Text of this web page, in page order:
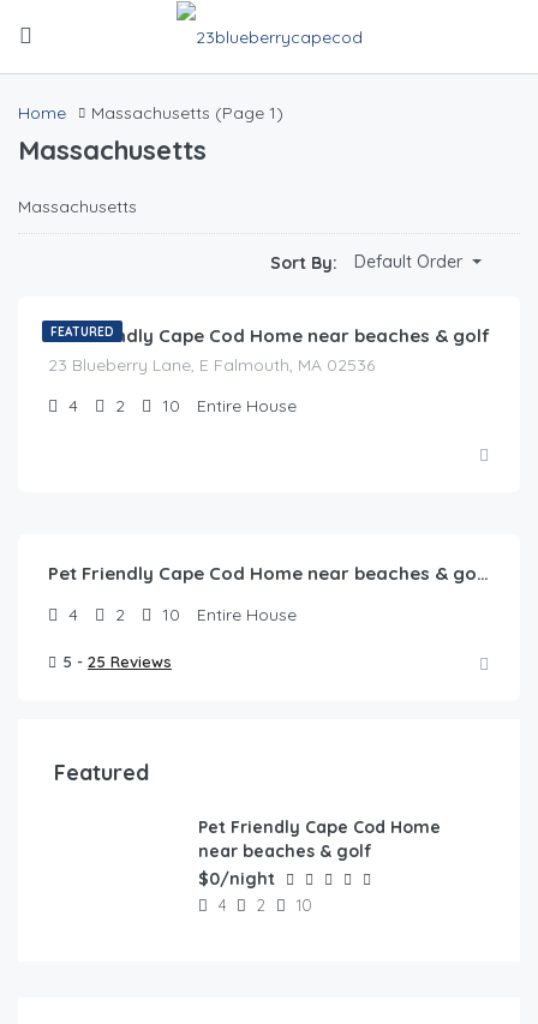
Home Massachusetts (Page 1)
Massachusetts
Massachusetts
Sort By: Default Order
FEATURED
Pet Friendly Cape Cod Home near beaches & golf
23 Blueberry Lane, E Falmouth, MA 02536
4
2 10 Entire House
Pet Friendly Cape Cod Home near beaches & golf!
4 2 10 Entire House
5 - 25 Reviews
Featured
Pet Friendly Cape Cod Home
near beaches & golf
$0/night
4 2 10